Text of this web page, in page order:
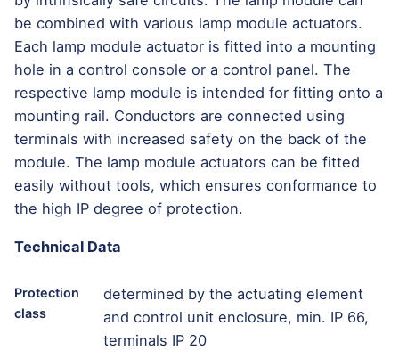
be combined with various lamp module actuators.
Each lamp module actuator is fitted into a mounting
hole in a control console or a control panel. The
respective lamp module is intended for fitting onto a
mounting rail. Conductors are connected using
terminals with increased safety on the back of the
module. The lamp module actuators can be fitted
easily without tools, which ensures conformance to
the high IP degree of protection.
Technical Data
Protection
class
determined by the actuating element
and control unit enclosure, min. IP 66,
terminals IP 20